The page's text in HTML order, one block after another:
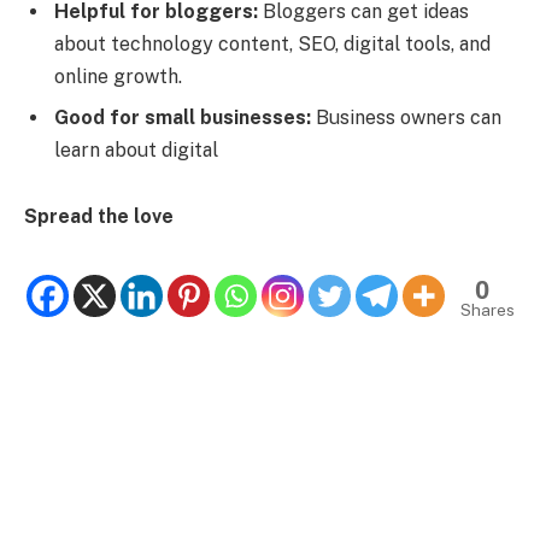
Helpful for bloggers: Bloggers can get ideas
about technology content, SEO, digital tools, and
online growth.
Good for small businesses: Business owners can
learn about digital
Spread the love
0
Shares